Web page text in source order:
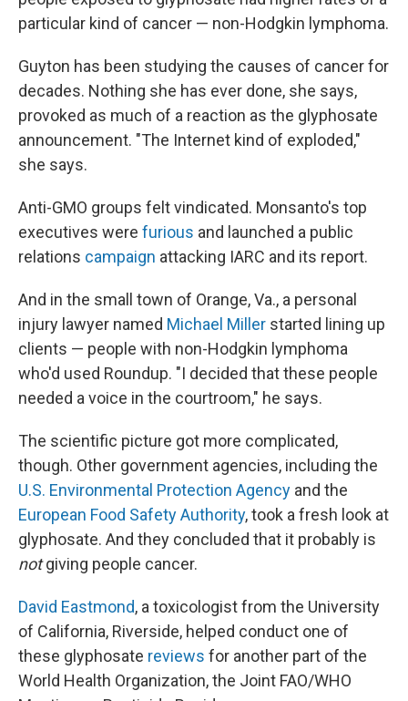
particular kind of cancer — non-Hodgkin lymphoma.
Guyton has been studying the causes of cancer for
decades. Nothing she has ever done, she says,
provoked as much of a reaction as the glyphosate
announcement. "The Internet kind of exploded,"
she says.
Anti-GMO groups felt vindicated. Monsanto's top
executives were furious and launched a public
relations campaign attacking IARC and its report.
And in the small town of Orange, Va., a personal
injury lawyer named Michael Miller started lining up
clients — people with non-Hodgkin lymphoma
who'd used Roundup. "I decided that these people
needed a voice in the courtroom," he says.
The scientific picture got more complicated,
though. Other government agencies, including the
U.S. Environmental Protection Agency and the
European Food Safety Authority, took a fresh look at
glyphosate. And they concluded that it probably is
notgiving people cancer.
David Eastmond, a toxicologistfrom the University
of California, Riverside, helped conduct one of
these glyphosate reviews for another part of the
World Health Organization, the Joint FAO/WHO